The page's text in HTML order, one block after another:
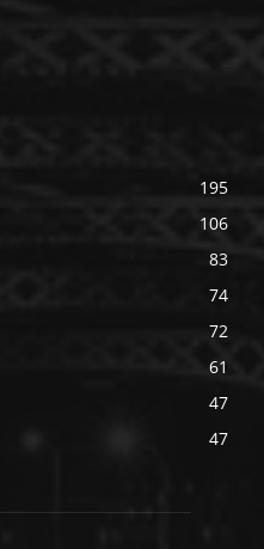
195
106
83
74
72
61
47
47